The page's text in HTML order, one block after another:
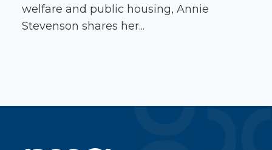
welfare and public housing, Annie
Stevenson shares her...